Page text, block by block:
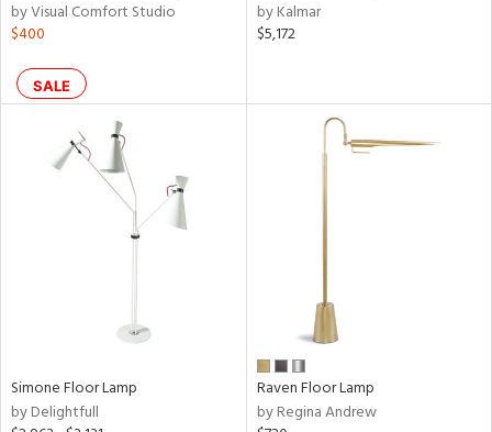
by Visual Comfort Studio
$400
SALE
by Kalmar
$5,172
Simone Floor Lamp
by Delightfull
Raven Floor Lamp
by Regina Andrew